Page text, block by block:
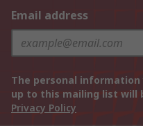
Email address
The personal
up to this mailing list will
Privacy Policy